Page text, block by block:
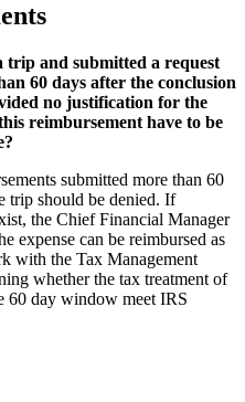
and submitted a request
60 days after the conclusion
no justification for the
reimbursement have to be
submitted more than 60
trip should be denied. If
the Chief Financial Manager
expense can be reimbursed as
with the Tax Management
whether the tax treatment of
60 day window meet IRS